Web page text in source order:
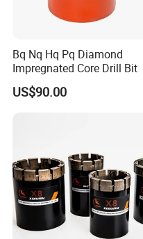
Bq Nq Hq Pq Diamond
Impregnated Core Drill Bit
US$90.00